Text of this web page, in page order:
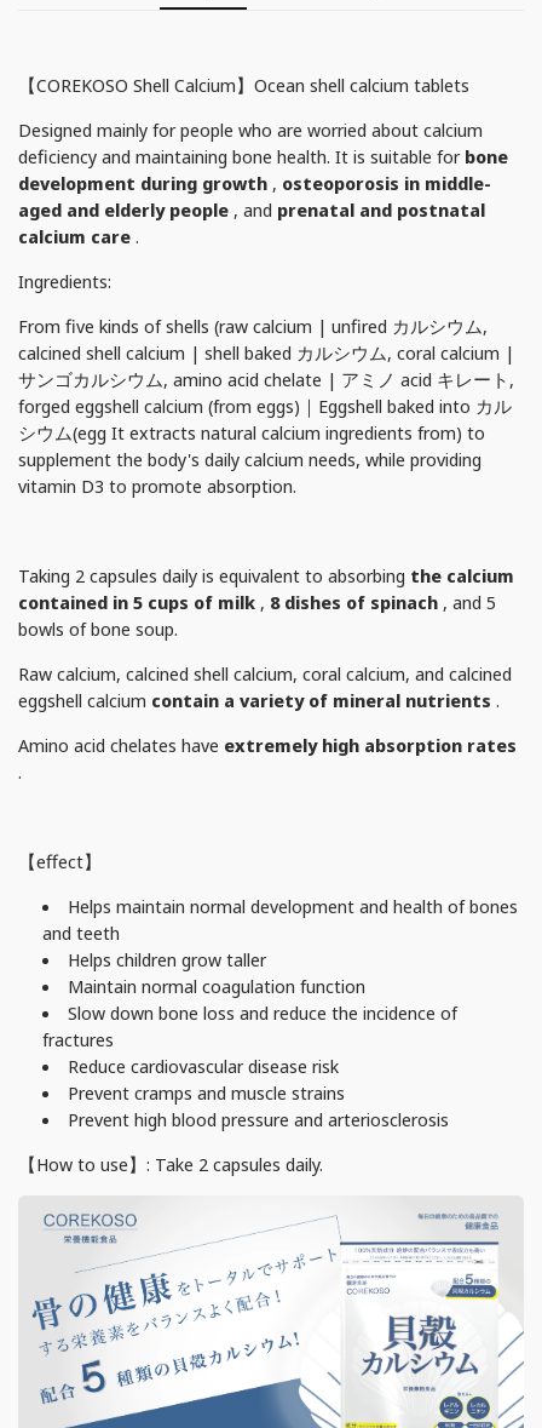
【COREKOSO Shell Calcium】Ocean shell calcium tablets
Designed mainly for people who are worried about calcium
deficiency and maintaining bone health. It is suitable for bone
development during growth , osteoporosis in middle-
aged and elderly people , and prenatal and postnatal
calcium care .
Ingredients:
From five kinds of shells (raw calcium | unfired カルシウム,
calcined shell calcium | shell baked カルシウム, coral calcium |
サンゴカルシウム, amino acid chelate | アミノ acid キレート,
forged eggshell calcium (from eggs)｜Eggshell baked into カル
シウム(egg It extracts natural calcium ingredients from) to
supplement the body's daily calcium needs, while providing
vitamin D3 to promote absorption.
Taking 2 capsules daily is equivalent to absorbing the calcium
contained in 5 cups of milk , 8 dishes of spinach , and 5
bowls of bone soup.
Raw calcium, calcined shell calcium, coral calcium, and calcined
eggshell calcium contain a variety of mineral nutrients .
Amino acid chelates have extremely high absorption rates
.
【effect】
Helps maintain normal development and health of bones
and teeth
Helps children grow taller
Maintain normal coagulation function
Slow down bone loss and reduce the incidence of
fractures
Reduce cardiovascular disease risk
Prevent cramps and muscle strains
Prevent high blood pressure and arteriosclerosis
【How to use】: Take 2 capsules daily.